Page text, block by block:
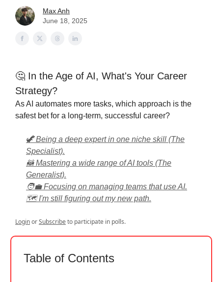
Max Anh
June 18, 2025
🤔 In the Age of AI, What's Your Career
Strategy?
As AI automates more tasks, which approach is the
safest bet for a long-term, successful career?
🦖 Being a deep expert in one niche skill (The
Specialist).
🦝 Mastering a wide range of AI tools (The
Generalist).
🧑‍💼 Focusing on managing teams that use AI.
🗺️ I'm still figuring out my new path.
LoginorSubscribeto participate in polls.
Table of Contents